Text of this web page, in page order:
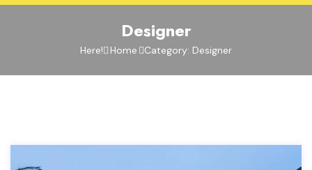
Designer
Here! Home Category: Designer